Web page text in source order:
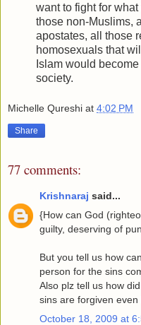
want to fight for what
those non-Muslims,
apostates, all those
homosexuals that
Islam would
society.
Michelle Qureshi at 4:02 PM
Share
77 comments:
Krishnaraj said...
{How can God
guilty, deserving of
But you tell us how
person for the sins
Also plz tell us how
sins are forgiven
October 18, 2009 at